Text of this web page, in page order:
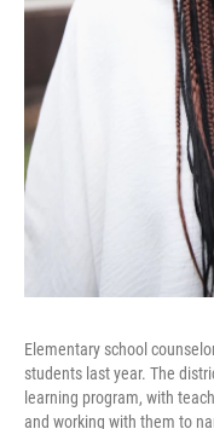
Elementary school
students last year. The
learning program, with
and working with them to